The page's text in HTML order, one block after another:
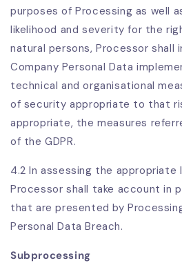
purposes of Processing as well
likelihood and severity for the
natural persons, Processor shall
Company Personal Data
technical and organisational
of security appropriate to that
appropriate, the measures
of the GDPR.
4.2 In assessing the
Processor shall take account in
that are presented by
Personal Data Breach.
Subprocessing